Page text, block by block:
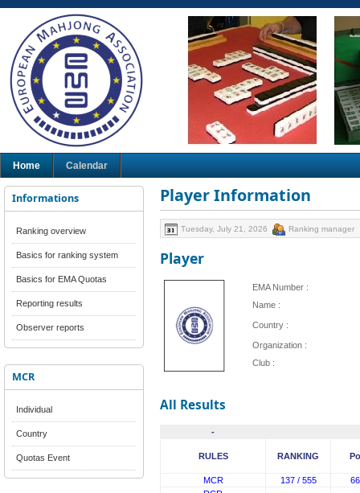
Home Calendar
Informations
Ranking overview
Basics for ranking system
Basics for EMA Quotas
Reporting results
Observer reports
MCR
Individual
Country
Quotas Event
Player Information
Tuesday, July 21, 2026 Ranking manager
Player
EMA Number :
Name :
Country :
Organization :
Club :
All Results
-
RULES RANKING
MCR 137 / 555